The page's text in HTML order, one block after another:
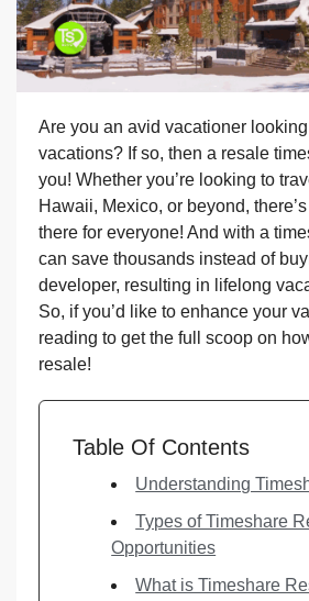
Are you an avid vacationer
vacations? If so, then a resale
you! Whether you’re looking to
Hawaii, Mexico, or beyond,
there for everyone! And with a
can save thousands instead of
developer, resulting in lifelong
So, if you’d like to enhance your
reading to get the full scoop on
resale!
Table Of Contents
Understanding
Types of Timeshare
Opportunities
What is Timeshare